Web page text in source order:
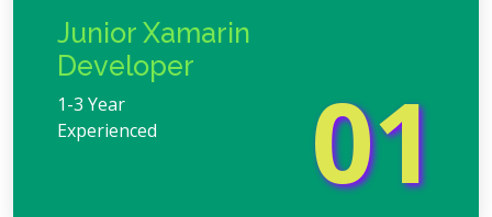
Junior Xamarin
Developer
1-3 Year
Experienced
01